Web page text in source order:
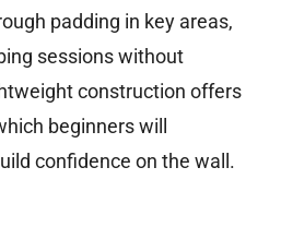
padding in key areas,
sessions without
construction offers
beginners will
confidence on the wall.